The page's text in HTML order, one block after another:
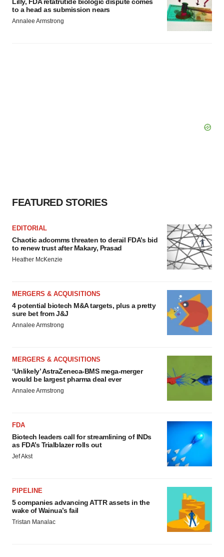
to a head as submission nears
Annalee Armstrong
FEATURED STORIES
EDITORIAL
Chaotic adcomms threaten to derail FDA’s bid
to renew trust after Makary, Prasad
Heather McKenzie
MERGERS & ACQUISITIONS
4 potential biotech M&A targets, plus a pretty
sure bet from J&J
Annalee Armstrong
MERGERS & ACQUISITIONS
‘Unlikely’ AstraZeneca-BMS mega-merger
would be largest pharma deal ever
Annalee Armstrong
FDA
Biotech leaders call for streamlining of INDs
as FDA’s Trialblazer rolls out
Jef Akst
PIPELINE
5 companies advancing ATTR assets in the
wake of Wainua’s fail
Tristan Manalac